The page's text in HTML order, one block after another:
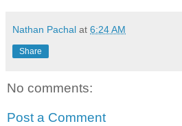
Nathan Pachal at 6:24 AM
Share
No comments:
Post a Comment